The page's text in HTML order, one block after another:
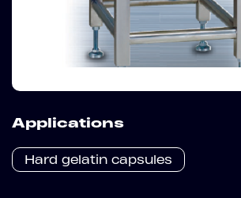
Applications
Hard gelatin capsules